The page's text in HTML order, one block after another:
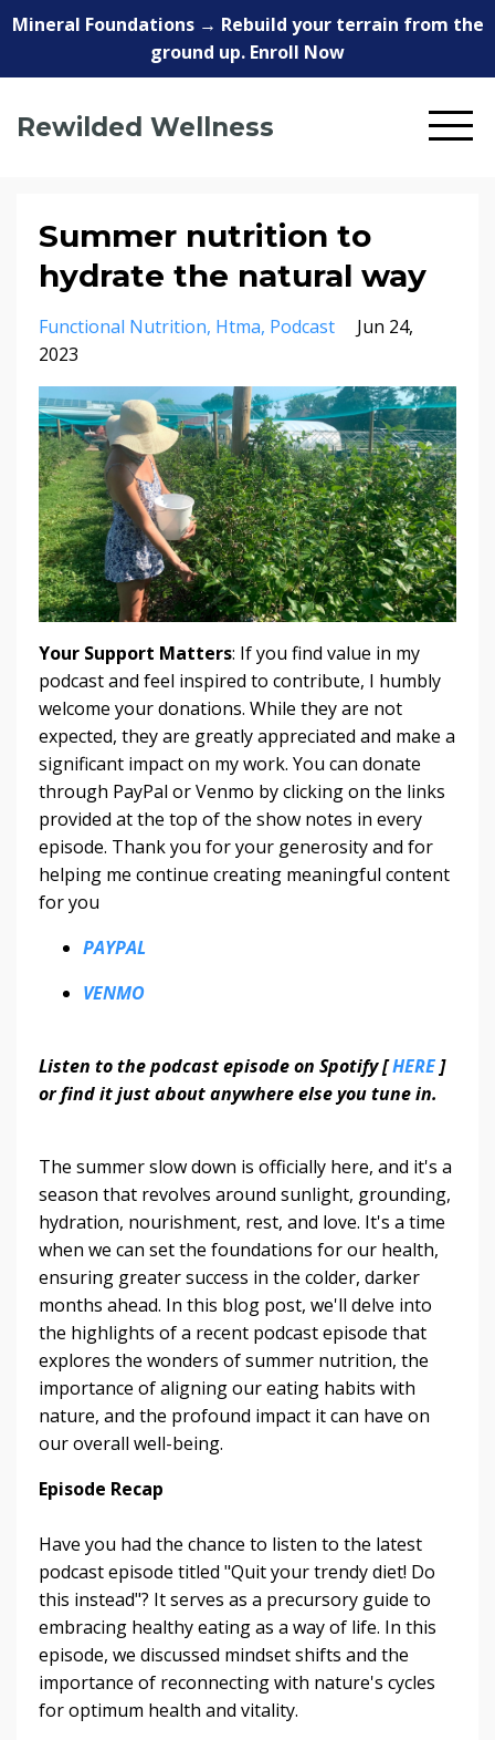
Mineral Foundations → Rebuild your terrain from the
ground up. Enroll Now
Rewilded Wellness
Summer nutrition to
hydrate the natural way
Functional Nutrition Htma Podcast
Jun 24,
2023
Your Support Matters: If you find value in my
podcast and feel inspired to contribute, I humbly
welcome your donations. While they are not
expected, they are greatly appreciated and make a
significant impact on my work. You can donate
through PayPal or Venmo by clicking on the links
provided at the top of the show notes in every
episode. Thank you for your generosity and for
helping me continue creating meaningful content
for you
PAYPAL
VENMO
Listen to the podcast episode on Spotify [HERE ]
or find it just about anywhere else you tune in.
The summer slow down is officially here, and it's a
season that revolves around sunlight, grounding,
hydration, nourishment, rest, and love. It's a time
when we can set the foundations for our health,
ensuring greater success in the colder, darker
months ahead. In this blog post, we'll delve into
the highlights of a recent podcast episode that
explores the wonders of summer nutrition, the
importance of aligning our eating habits with
nature, and the profound impact it can have on
our overall well-being.
Episode Recap
Have you had the chance to listen to the latest
podcast episode titled "Quit your trendy diet! Do
this instead"? It serves as a precursory guide to
embracing healthy eating as a way of life. In this
episode, we discussed mindset shifts and the
importance of reconnecting with nature's cycles
for optimum health and vitality.